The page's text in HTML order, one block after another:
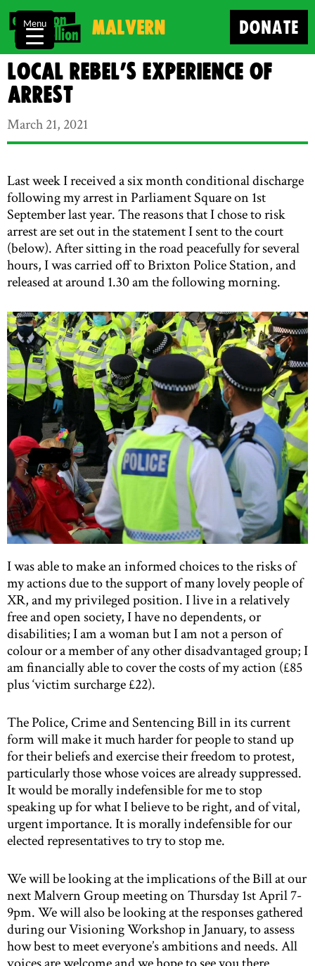
Malvern DONATE
Local Rebel’s Experience of
Arrest
March 21, 2021
Last week I received a six month conditional discharge
following my arrest in Parliament Square on 1st
September last year. The reasons that I chose to risk
arrest are set out in the statement I sent to the court
(below). After sitting in the road peacefully for several
hours, I was carried off to Brixton Police Station, and
released at around 1.30 am the following morning.
I was able to make an informed choices to the risks of
my actions due to the support of many lovely people of
XR, and my privileged position. I live in a relatively
free and open society, I have no dependents, or
disabilities; I am a woman but I am not a person of
colour or a member of any other disadvantaged group; I
am financially able to cover the costs of my action (£85
plus ‘victim surcharge £22).
The Police, Crime and Sentencing Bill in its current
form will make it much harder for people to stand up
for their beliefs and exercise their freedom to protest,
particularly those whose voices are already suppressed.
It would be morally indefensible for me to stop
speaking up for what I believe to be right, and of vital,
urgent importance. It is morally indefensible for our
elected representatives to try to stop me.
We will be looking at the implications of the Bill at our
next Malvern Group meeting on Thursday 1st April 7-
9pm. We will also be looking at the responses gathered
during our Visioning Workshop in January, to assess
how best to meet everyone’s ambitions and needs. All
Menu